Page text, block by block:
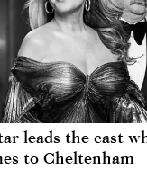
leads the cast
to Cheltenham